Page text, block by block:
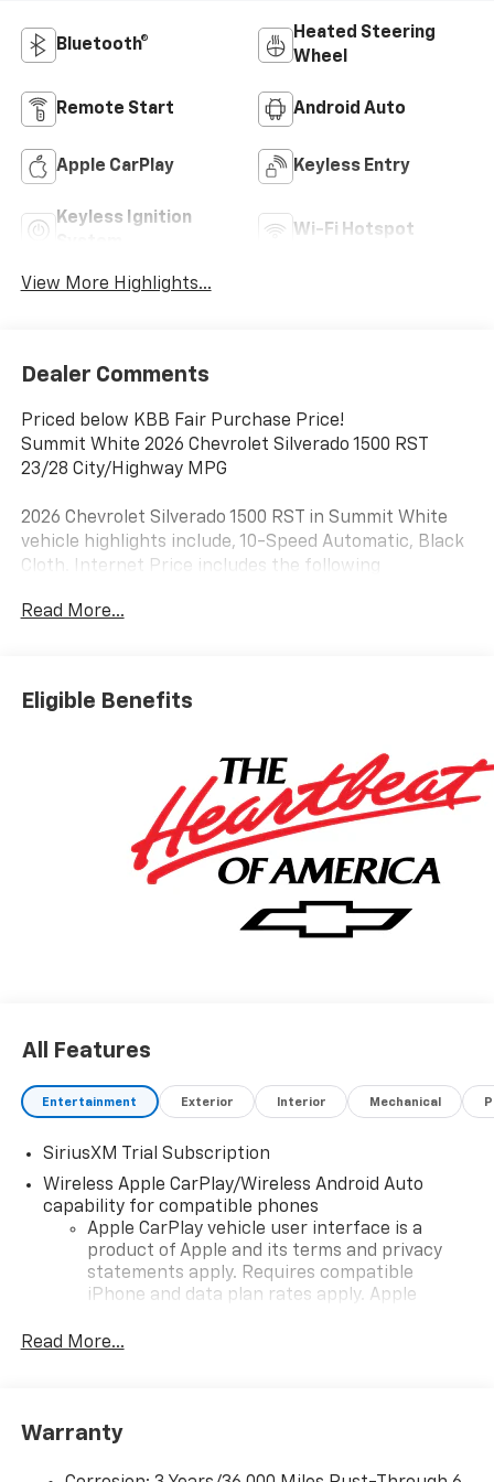
Bluetooth®
Heated Steering
Wheel
Remote Start Android Auto
Apple CarPlay Keyless Entry
Keyless Ignition
Wi-Fi Hotspot
View More Highlights...
Dealer Comments
Priced below KBB Fair Purchase Price!
Summit White 2026 Chevrolet Silverado 1500 RST
23/28 City/Highway MPG
2026 Chevrolet Silverado 1500 RST in Summit White
vehicle highlights include, 10-Speed Automatic, Black
Cloth. Internet Price includes the following
08/31/2026
Read More...
Eligible Benefits
All Features
Entertainment Exterior Interior Mechanical
SiriusXM Trial Subscription
Wireless Apple CarPlay/Wireless Android Auto
capability for compatible phones
Apple CarPlay vehicle user interface is a
product of Apple and its terms and privacy
statements apply. Requires compatible
iPhone and data plan rates apply. Apple
iPhone and Apple Music are trademarks for
and its terms and privacy statements apply.
Read More...
Warranty